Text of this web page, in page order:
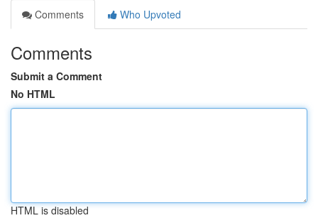
Comments
Who Upvoted
Comments
Submit a Comment
No HTML
HTML is disabled